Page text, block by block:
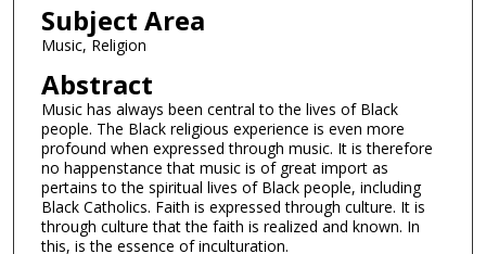
Subject Area
Music, Religion
Abstract
Music has always been central to the lives of Black
people. The Black religious experience is even more
profound when expressed through music. It is therefore
no happenstance that music is of great import as
pertains to the spiritual lives of Black people, including
Black Catholics. Faith is expressed through culture. It is
through culture that the faith is realized and known. In
this, is the essence of inculturation.